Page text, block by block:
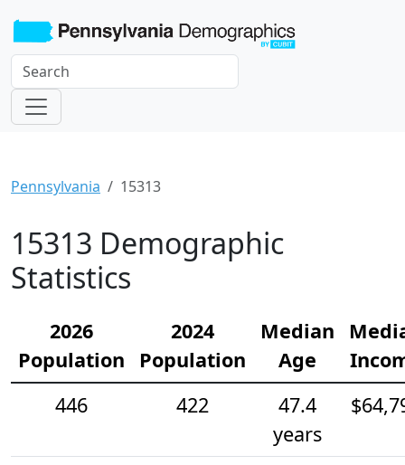
Pennsylvania 15313
15313 Demographic
Statistics
2026
Population
2024
Population
Median
Age
446
422
47.4
years